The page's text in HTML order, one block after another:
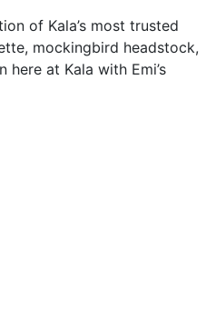
of Kala’s most trusted
mockingbird headstock,
at Kala with Emi’s